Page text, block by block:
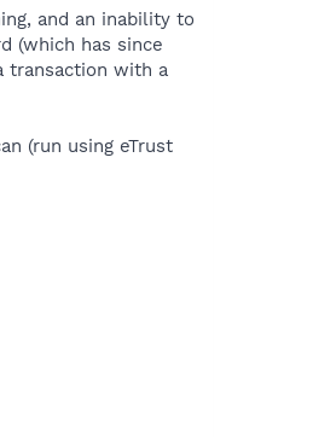
and an inability to
(which has since
transaction with a
(run using eTrust